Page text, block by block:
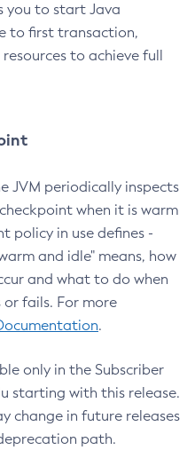
you to start Java
to first transaction,
to achieve full
JVM periodically inspects
when it is warm
policy in use defines -
and idle" means, how
and what to do when
fails. For more
.
only in the Subscriber
starting with this release.
change in future releases
path.